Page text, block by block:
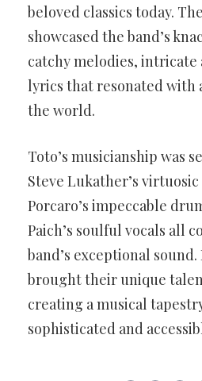
beloved classics today.
showcased the band’s
catchy melodies,
lyrics that resonated with
the world.
Toto’s musicianship was
Steve Lukather’s
Porcaro’s impeccable
Paich’s soulful vocals all
band’s exceptional
brought their unique
creating a musical
sophisticated and